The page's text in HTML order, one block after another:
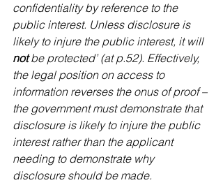
confidentiality by reference to the
public interest. Unless disclosure is
likely to injure the public interest, it will
not be protected’ (at p.52). Effectively,
the legal position on access to
information reverses the onus of proof –
the government must demonstrate that
disclosure is likely to injure the public
interest rather than the applicant
needing to demonstrate why
disclosure should be made.